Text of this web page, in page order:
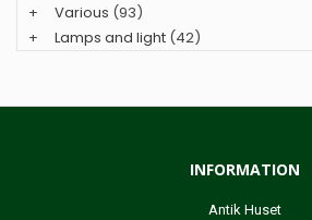
+
Various (93)
+
Lamps and light (42)
INFORMATION
Antik Huset